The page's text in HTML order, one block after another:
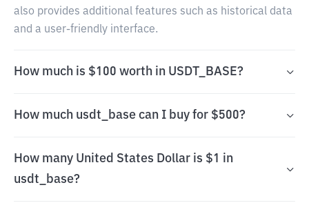
also provides additional features such as historical data
and a user-friendly interface.
How much is $100 worth in USDT_BASE?
How much usdt_base can I buy for $500?
How many United States Dollar is $1 in
usdt_base?